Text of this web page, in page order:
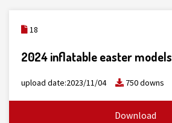
18
2024 inflatable easter models
upload date:2023/11/04 750 downs
Download